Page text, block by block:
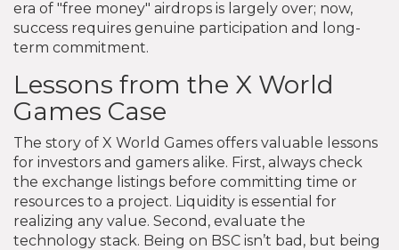
era of "free money" airdrops is largely over; now,
success requires genuine participation and long-
term commitment.
Lessons from the X World
Games Case
The story of X World Games offers valuable lessons
for investors and gamers alike. First, always check
the exchange listings before committing time or
resources to a project. Liquidity is essential for
realizing any value. Second, evaluate the
technology stack. Being on BSC isn’t bad, but being